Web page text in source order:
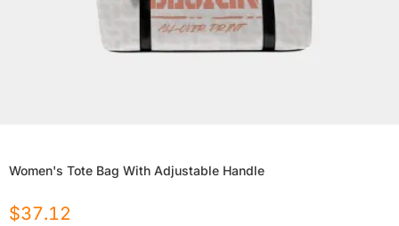
Women's Tote Bag With Adjustable Handle
$37.12